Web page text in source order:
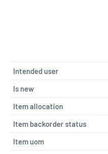
Intended user
Is new
Item allocation
Item backorder status
Item uom